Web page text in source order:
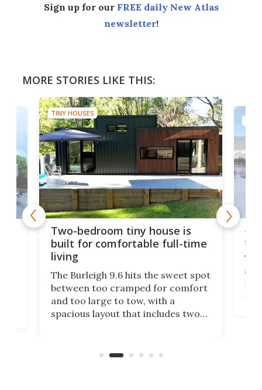
Sign up for our FREE daily New Atlas
newsletter!
MORE STORIES LIKE THIS:
TINY HOUSES
Two-bedroom tiny house is
built for comfortable full-time
living
The Burleigh 9.6 hits the sweet spot
between too cramped for comfort
and too large to tow, with a
spacious layout that includes two
suited to full-time living.
TINY
ft